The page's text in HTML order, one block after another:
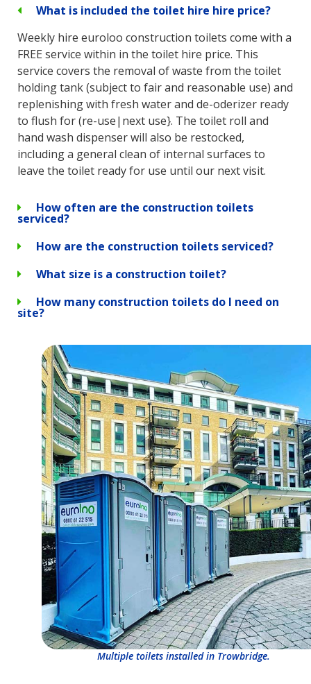
What is included the toilet hire hire price?
Weekly hire euroloo construction toilets come with a
FREE service within in the toilet hire price. This
service covers the removal of waste from the toilet
holding tank (subject to fair and reasonable use) and
replenishing with fresh water and de-oderizer ready
to flush for (re-use|next use}. The toilet roll and
hand wash dispenser will also be restocked,
including a general clean of internal surfaces to
leave the toilet ready for use until our next visit.
How often are the construction toilets
serviced?
How are the construction toilets serviced?
What size is a construction toilet?
How many construction toilets do I need on
site?
Multiple toilets installed in Trowbridge.